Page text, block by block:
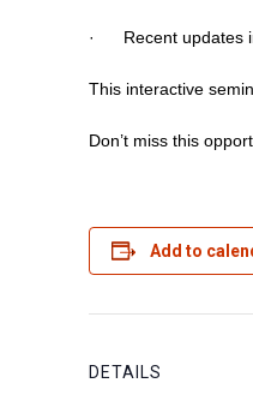
· Recent updates
This interactive
Don’t miss this
Add to
DETAILS